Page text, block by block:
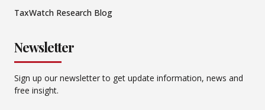
TaxWatch Research Blog
Newsletter
Sign up our newsletter to get update information, news and
free insight.